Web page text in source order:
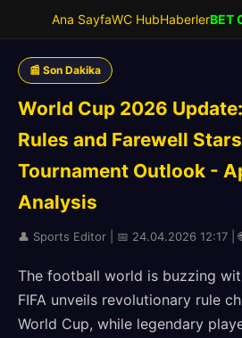
Ana SayfaWC HubHaberlerBET
📰 Son Dakika
World Cup 2026
Rules and Farewell
Tournament Outlook -
Analysis
👤 Sports Editor | 📅 24.04.2026 12:17 |
The football world is buzzing
FIFA unveils revolutionary rule
World Cup, while legendary